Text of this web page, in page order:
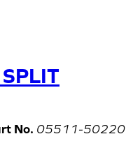
No. 05511-50220